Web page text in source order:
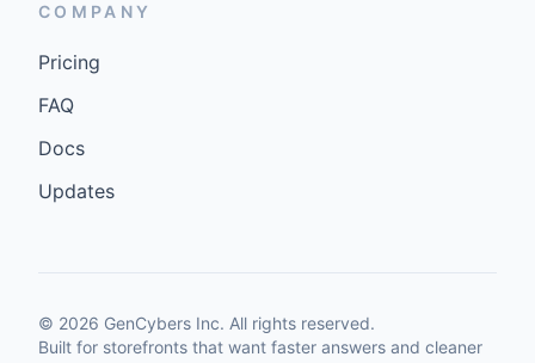
COMPANY
Pricing
FAQ
Docs
Updates
© 2026 GenCybers Inc. All rights reserved.
Built for storefronts that want faster answers and cleaner